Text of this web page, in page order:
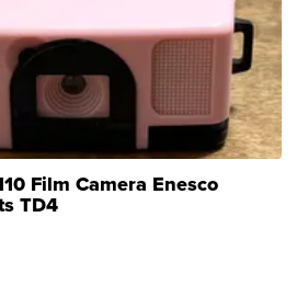
Film Camera Enesco
TD4